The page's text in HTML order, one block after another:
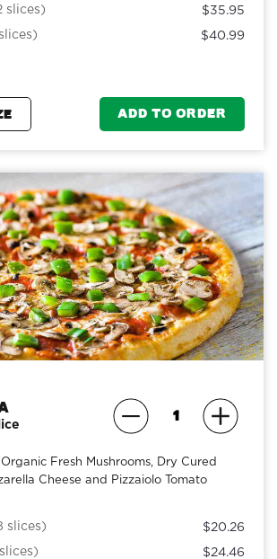
slices) $35.95
$40.99
ADD TO ORDER
Fresh Mushrooms, Dry Cured
Cheese and Pizzaiolo Tomato
slices) $20.26
$24.46